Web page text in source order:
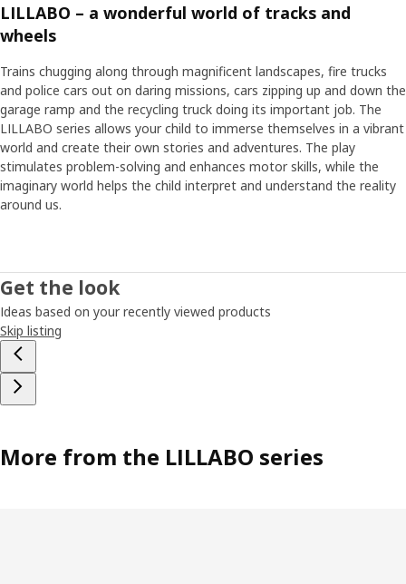
LILLABO – a wonderful world of tracks and
wheels
Trains chugging along through magnificent landscapes, fire trucks
and police cars out on daring missions, cars zipping up and down the
garage ramp and the recycling truck doing its important job. The
LILLABO series allows your child to immerse themselves in a vibrant
world and create their own stories and adventures. The play
stimulates problem-solving and enhances motor skills, while the
imaginary world helps the child interpret and understand the reality
around us.
Get the look
Ideas based on your recently viewed products
Skip listing
More from the LILLABO series